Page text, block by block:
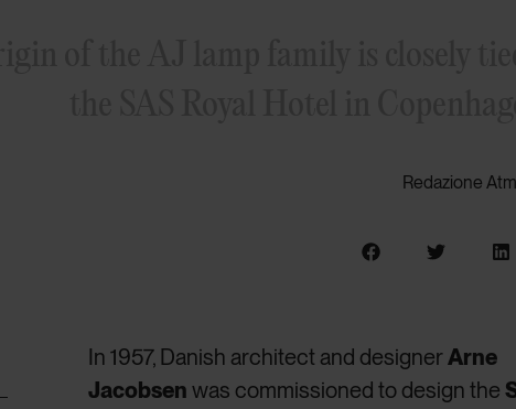
Redazione
In 1957, Danish architect and designerArne
Jacobsen was commissioned to design the